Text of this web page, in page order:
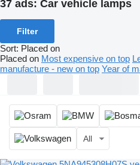
37 ads: Car vehicle lamps
Filter
Sort: Placed on
Placed on Most expensive on top
manufacture - new on top Year of
All